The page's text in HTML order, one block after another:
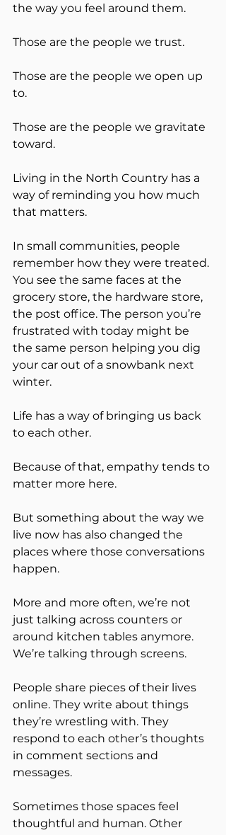
the way you feel around them.
Those are the people we trust.
Those are the people we open up
to.
Those are the people we gravitate
toward.
Living in the North Country has a
way of reminding you how much
that matters.
In small communities, people
remember how they were treated.
You see the same faces at the
grocery store, the hardware store,
the post office. The person you’re
frustrated with today might be
the same person helping you dig
your car out of a snowbank next
winter.
Life has a way of bringing us back
to each other.
Because of that, empathy tends to
matter more here.
But something about the way we
live now has also changed the
places where those conversations
happen.
More and more often, we’re not
just talking across counters or
around kitchen tables anymore.
We’re talking through screens.
People share pieces of their lives
online. They write about things
they’re wrestling with. They
respond to each other’s thoughts
in comment sections and
messages.
Sometimes those spaces feel
thoughtful and human. Other